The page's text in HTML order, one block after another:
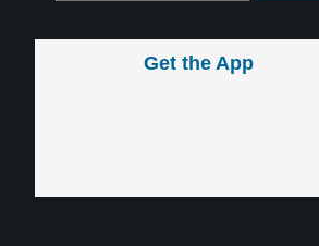
Get the App